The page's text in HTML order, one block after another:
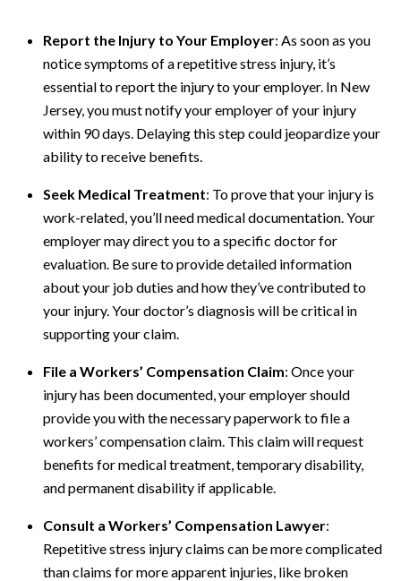
Report the Injury to Your Employer: As soon as you
notice symptoms of a repetitive stress injury, it’s
essential to report the injury to your employer. In New
Jersey, you must notify your employer of your injury
within 90 days. Delaying this step could jeopardize your
ability to receive benefits.
Seek Medical Treatment: To prove that your injury is
work-related, you’ll need medical documentation. Your
employer may direct you to a specific doctor for
evaluation. Be sure to provide detailed information
about your job duties and how they’ve contributed to
your injury. Your doctor’s diagnosis will be critical in
supporting your claim.
File a Workers’ Compensation Claim: Once your
injury has been documented, your employer should
provide you with the necessary paperwork to file a
workers’ compensation claim. This claim will request
benefits for medical treatment, temporary disability,
and permanent disability if applicable.
Consult a Workers’ Compensation Lawyer:
Repetitive stress injury claims can be more complicated
than claims for more apparent injuries, like broken